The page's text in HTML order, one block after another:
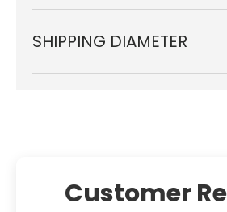
SHIPPING DIAMETER
Customer